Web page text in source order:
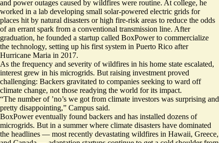
and power outages caused by wildfires were routine. At college, he
worked in a lab developing small solar-powered electric grids for
places hit by natural disasters or high fire-risk areas to reduce the odds
of an errant spark from a conventional transmission line. After
graduation, he founded a startup called BoxPower to commercialize
the technology, setting up his first system in Puerto Rico after
Hurricane Maria in 2017.
As the frequency and severity of wildfires in his home state escalated,
interest grew in his microgrids. But raising investment proved
challenging: Backers gravitated to companies seeking to ward off
climate change, not those readying the world for its impact.
“The number of ’no’s we got from climate investors was surprising and
pretty disappointing,” Campus said.
BoxPower eventually found backers and has installed dozens of
microgrids. But in a summer where climate disasters have dominated
the headlines — most recently devastating wildfires in Hawaii, Greece,